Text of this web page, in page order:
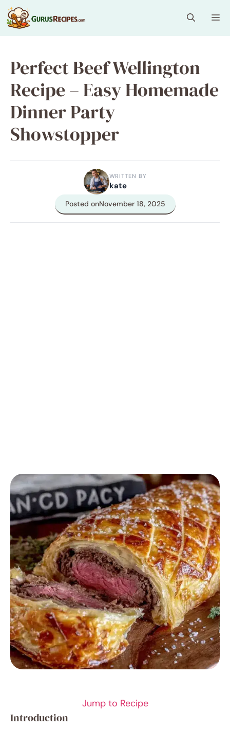
Skip
to
content
Perfect Beef Wellington
Recipe – Easy Homemade
Dinner Party
Showstopper
WRITTEN BY
kate
Posted onNovember 18, 2025
Jump to Recipe
Introduction